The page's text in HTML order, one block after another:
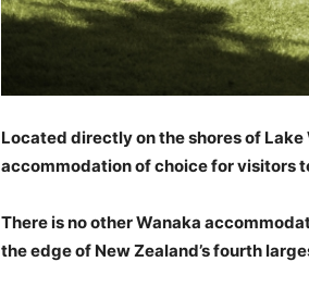
Located directly on the shores of
accommodation of choice for visitors
There is no other Wanaka
the edge of New Zealand’s fourth